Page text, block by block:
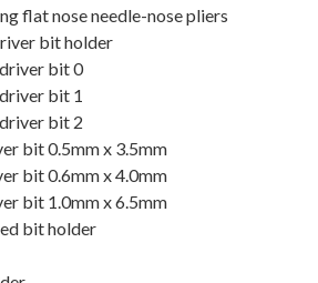
flat nose needle-nose pliers
bit holder
bit 0
bit 1
bit 2
bit 0.5mm x 3.5mm
bit 0.6mm x 4.0mm
bit 1.0mm x 6.5mm
bit holder